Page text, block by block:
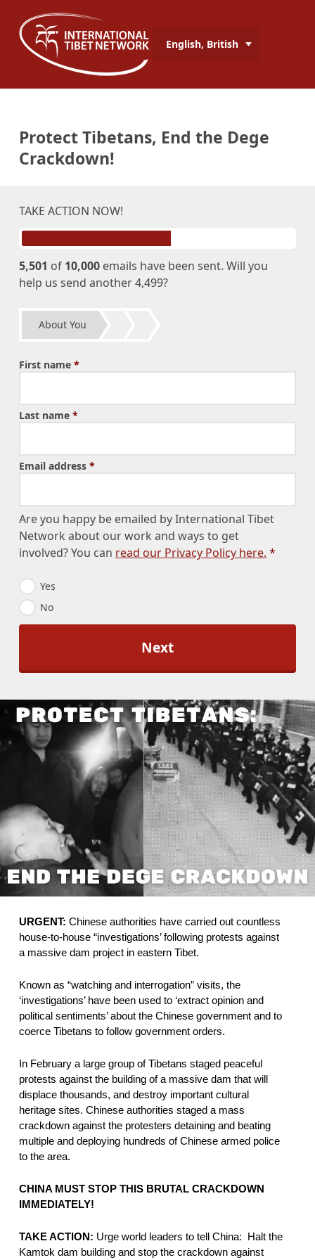
English, British
Protect Tibetans, End the Dege
Crackdown!
TAKE ACTION NOW!
5,501 of 10,000emails have been sent. Will you
help us send another 4,499?
About You
First name *
Last name *
Email address *
Are you happy be emailed by International Tibet
Network about our work and ways to get
involved? You can read our Privacy Policy here. *
E
m
a
i
t
I
n
*
Yes
No
URGENT: Chinese authorities have carried out countless
house-to-house “investigations’ following protests against
a massive dam project in eastern Tibet.
Known as “watching and interrogation” visits, the
‘investigations’ have been used to ‘extract opinion and
political sentiments’ about the Chinese government and to
coerce Tibetans to follow government orders.
In February a large group of Tibetans staged peaceful
protests against the building of a massive dam that will
displace thousands, and destroy important cultural
heritage sites. Chinese authorities staged a mass
crackdown against the protesters detaining and beating
multiple and deploying hundreds of Chinese armed police
to the area.
CHINA MUST STOP THIS BRUTAL CRACKDOWN
IMMEDIATELY!
TAKE ACTION: Urge world leaders to tell China:  Halt the
Kamtok dam building and stop the crackdown against